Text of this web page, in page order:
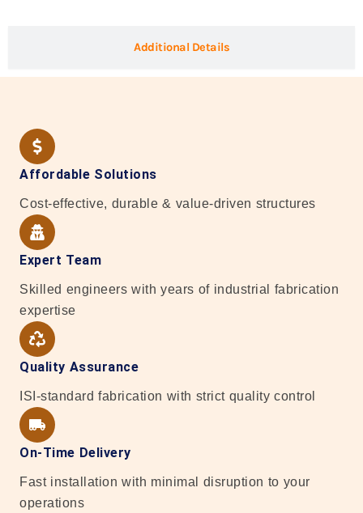
Additional Details
Affordable Solutions
Cost-effective, durable & value-driven structures
Expert Team
Skilled engineers with years of industrial fabrication
expertise
Quality Assurance
ISI-standard fabrication with strict quality control
On-Time Delivery
Fast installation with minimal disruption to your
operations